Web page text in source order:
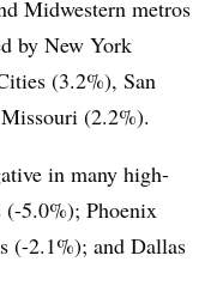
Midwestern metros
by New York
(3.2%), San
(2.2%).
in many high-
(-5.0%); Phoenix
(-2.1%); and Dallas